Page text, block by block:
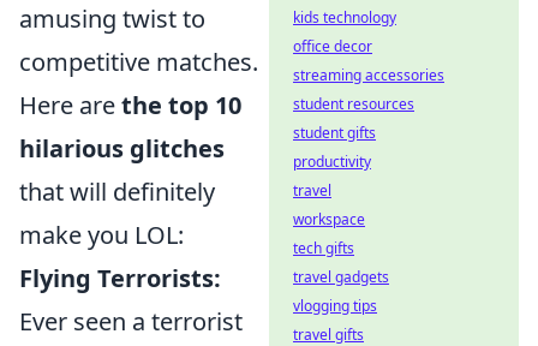
amusing twist to
competitive matches.
Here arethe top 10
hilarious glitches
that will definitely
make you LOL:
Flying Terrorists:
Ever seen a terrorist
kids technology
office decor
streaming accessories
student resources
student gifts
productivity
travel
workspace
tech gifts
travel gadgets
vlogging tips
travel gifts